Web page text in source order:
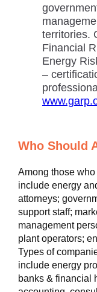
territories.
Financial
Energy
–
Who Should
Among those
include energy
attorneys;
support staff;
management
plant operators;
Types of
include energy
banks & financial